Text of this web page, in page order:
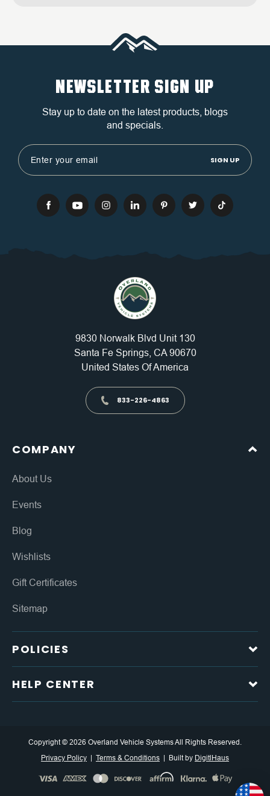
NEWSLETTER SIGN UP
Stay up to date on the latest products, blogs
and specials.
Email
Address
9830 Norwalk Blvd Unit 130
Santa Fe Springs, CA 90670
United States Of America
833-226-4863
COMPANY
About Us
Events
Blog
Wishlists
Gift Certificates
Sitemap
POLICIES
HELP CENTER
Copyright © 2026 Overland Vehicle Systems All Rights Reserved.
Privacy Policy
Terms & Conditions Built by DigitlHaus